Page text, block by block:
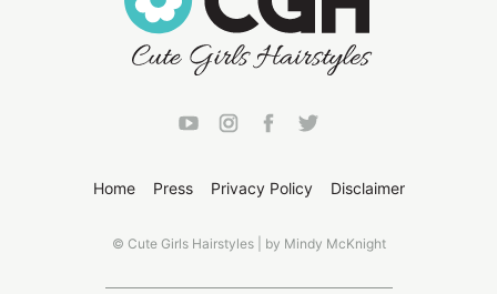
Home Press Privacy Policy Disclaimer
© Cute Girls Hairstyles | by Mindy McKnight